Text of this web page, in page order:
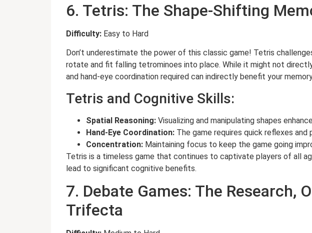
6. Tetris: The Shape-Shifting
Difficulty: Easy to Hard
Don’t underestimate the power of this classic game! Tetris
rotate and fit falling tetrominoes into place. While it might not
and hand-eye coordination required can indirectly benefit your
Tetris and Cognitive Skills:
Spatial Reasoning: Visualizing and manipulating shapes
Hand-Eye Coordination: The game requires quick reflexes and
Concentration: Maintaining focus to keep the game going
Tetris is a timeless game that continues to captivate players of all
lead to significant cognitive benefits.
7. Debate Games: The Research,
Trifecta